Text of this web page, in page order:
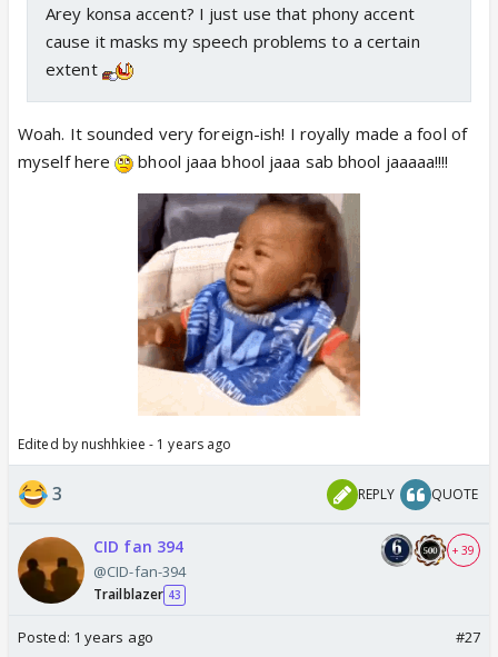
Arey konsa accent? I just use that phony accent
cause it masks my speech problems to a certain
extent
Woah. It sounded very foreign-ish! I royally made a fool of
myself here
bhool jaaa bhool jaaa sab bhool jaaaaa!!!!
Edited by nushhkiee - 1 years ago
3 REPLY QUOTE
CID fan 394
@CID-fan-394
Trailblazer 43
+ 39
Posted: 1 years ago #27